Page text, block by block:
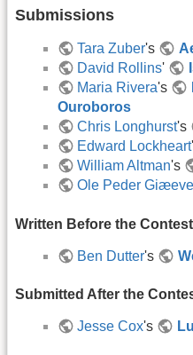
Submissions
Tara Zuber's
David Rollins'
Maria Rivera's
Ouroboros
Chris Longhurst's
Edward Lockheart
William Altman's
Ole Peder
Written Before the
Ben Dutter's
Submitted After the
Jesse Cox's